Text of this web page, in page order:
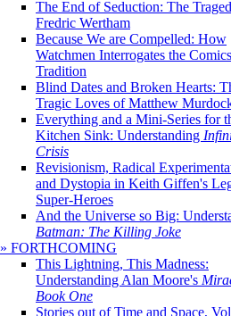
The End of Seduction: The
Fredric Wertham
Because We are Compelled: How
Watchmen Interrogates the Comics
Tradition
Blind Dates and Broken Hearts:
Tragic Loves of Matthew
Everything and a Mini-Series for
Kitchen Sink: Understanding
Crisis
Revisionism, Radical
and Dystopia in Keith Giffen's
Super-Heroes
And the Universe so Big:
Batman: The Killing Joke
» FORTHCOMING
This Lightning, This Madness:
Understanding Alan Moore's
Book One
Stories out of Time and Space,